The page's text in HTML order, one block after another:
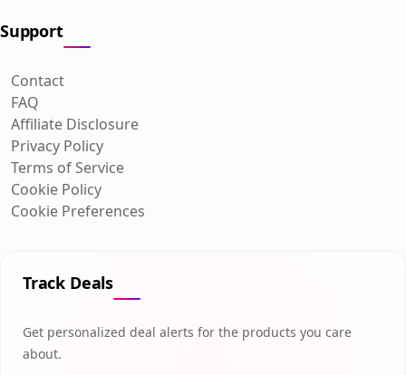
Support
Contact
FAQ
Affiliate Disclosure
Privacy Policy
Terms of Service
Cookie Policy
Cookie Preferences
Track Deals
Get personalized deal alerts for the products you care
about.